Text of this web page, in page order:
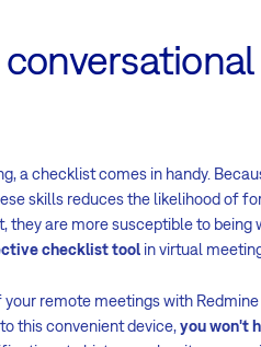
a checklist comes in handy.
skills reduces the likelihood of
are more susceptible to being
checklist tool in virtual
remote meetings with
this convenient device,you won't